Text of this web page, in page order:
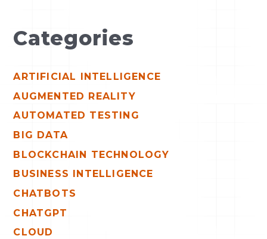
Categories
ARTIFICIAL INTELLIGENCE
AUGMENTED REALITY
AUTOMATED TESTING
BIG DATA
BLOCKCHAIN TECHNOLOGY
BUSINESS INTELLIGENCE
CHATBOTS
CHATGPT
CLOUD